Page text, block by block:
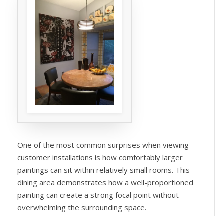
One of the most common surprises when viewing
customer installations is how comfortably larger
paintings can sit within relatively small rooms. This
dining area demonstrates how a well-proportioned
painting can create a strong focal point without
overwhelming the surrounding space.